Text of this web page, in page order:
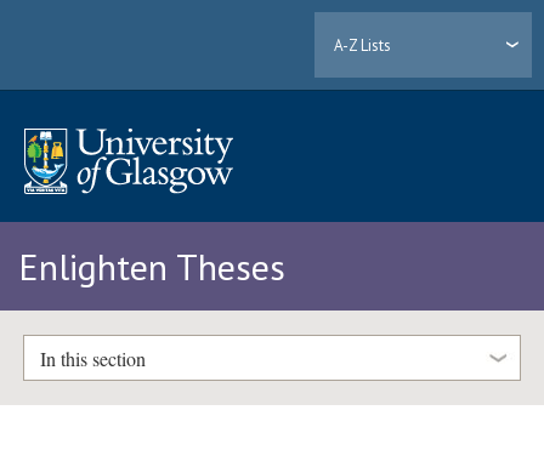
A-Z Lists
Enlighten Theses
In this section